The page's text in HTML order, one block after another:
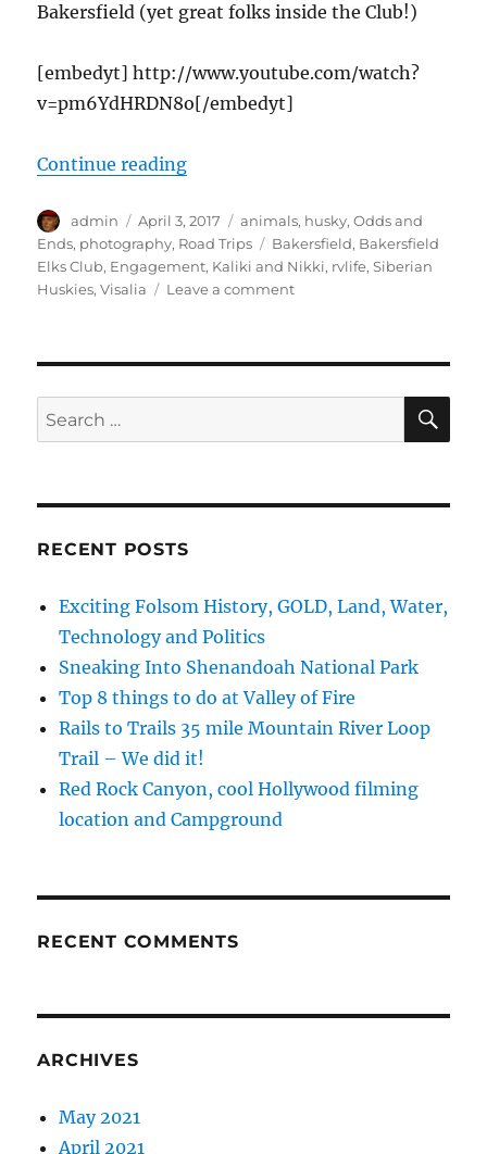
Bakersfield (yet great folks inside the Club!)
[embedyt] http://www.youtube.com/watch?
v=pm6YdHRDN8o[/embedyt]
Continue reading“cTv RV Life, Guess Who Gets
Author
admin
Posted
on
April 3, 2017 Categories
animals, husky,Odds and
Ends, photography, Road Trips Tags
Bakersfield, Bakersfield
Elks Club, Engagement, Kaliki and Nikki, rvlife,Siberian
Huskies,Visalia Leave a commenton
Who
Engaged
Search
for:
RECENT POSTS
Exciting Folsom History, GOLD, Land, Water,
Technology and Politics
Sneaking Into Shenandoah National Park
Top 8 things to do at Valley of Fire
Rails to Trails 35 mile Mountain River Loop
Trail – We did it!
Red Rock Canyon, cool Hollywood filming
location and Campground
RECENT COMMENTS
ARCHIVES
May 2021
April 2021